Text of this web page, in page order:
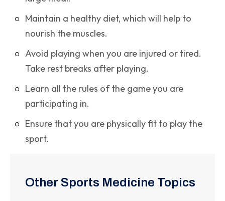
Maintain a healthy diet, which will help to
nourish the muscles.
Avoid playing when you are injured or tired.
Take rest breaks after playing.
Learn all the rules of the game you are
participating in.
Ensure that you are physically fit to play the
sport.
Other Sports Medicine Topics